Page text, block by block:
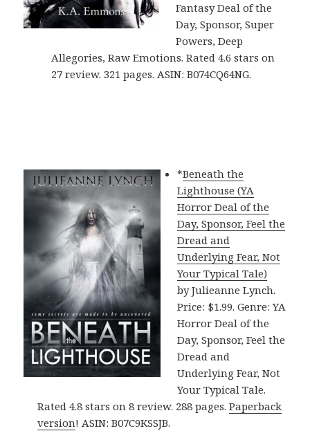
Fantasy Deal of the
Day, Sponsor, Super
Powers, Deep
Allegories, Raw Emotions. Rated 4.6 stars on
27 review. 321 pages. ASIN: B074CQ64NG.
*Beneath the
Lighthouse (YA
Horror Deal of the
Day, Sponsor, Feel the
Dread and
Underlying Fear, Not
Your Typical Tale)
by Julieanne Lynch.
Price: $1.99. Genre: YA
Horror Deal of the
Day, Sponsor, Feel the
Dread and
Underlying Fear, Not
Your Typical Tale.
Rated 4.8 stars on 8 review. 288 pages.Paperback
version! ASIN: B07C9KSSJB.